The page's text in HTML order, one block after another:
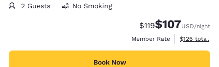
2 Guests No Smoking
Strikethrough Rate:
$119Discounted rate:
$107USD/night
Member Rate
View
$126 total
Book Now